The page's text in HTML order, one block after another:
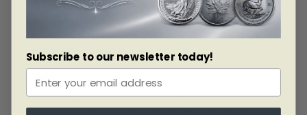
that of Officer or Member, which would feature a gold
and silver maple leaf (respectively). The obverse
features the effigy of Her Majesty Queen Elizabeth II,
To make up for the long absence of aCanadian
Subscribe to our newsletter today!